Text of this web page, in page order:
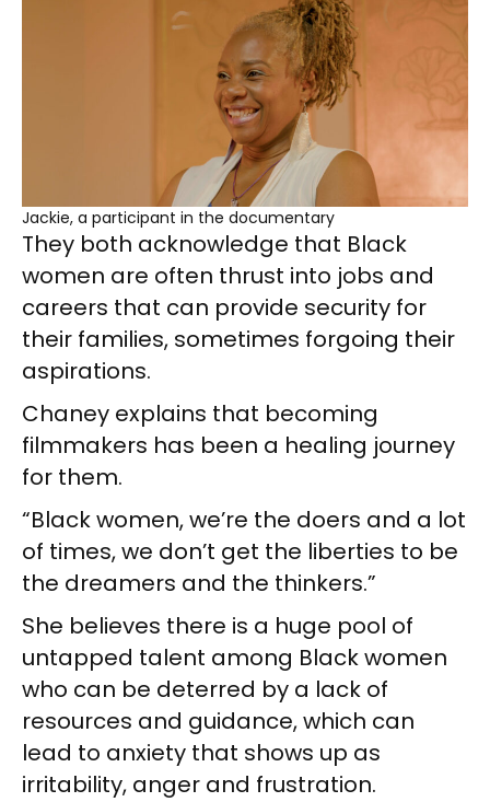
Jackie, a participant in the documentary
They both acknowledge that Black
women are often thrust into jobs and
careers that can provide security for
their families, sometimes forgoing their
aspirations.
Chaney explains that becoming
filmmakers has been a healing journey
for them.
“Black women, we’re the doers and a lot
of times, we don’t get the liberties to be
the dreamers and the thinkers.”
She believes there is a huge pool of
untapped talent among Black women
who can be deterred by a lack of
resources and guidance, which can
lead to anxiety that shows up as
irritability, anger and frustration.